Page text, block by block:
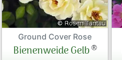
Ground Cover Rose
Bienenweide Gelb®